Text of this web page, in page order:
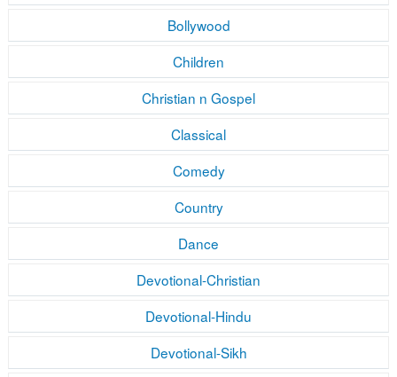
Bollywood
Children
Christian n Gospel
Classical
Comedy
Country
Dance
Devotional-Christian
Devotional-Hindu
Devotional-Sikh